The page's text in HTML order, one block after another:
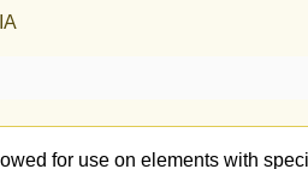
for use on elements with